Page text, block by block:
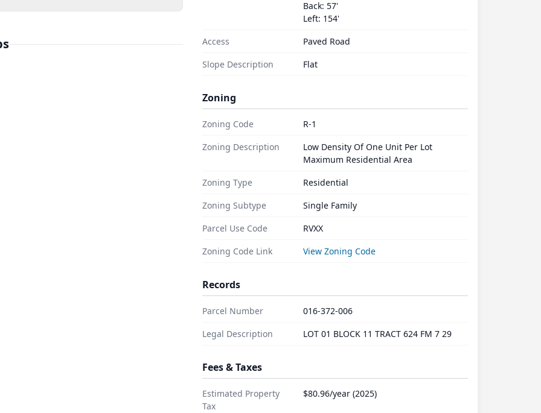
paved, not graded dirt.
is closer to done than it
lined up at the street.
Back: 57'
Left: 154'
Access
Paved Road
Slope Description
Flat
Zoning
Zoning Code
R-1
Zoning Description
Low Density Of One Unit Per Lot
Maximum Residential Area
Zoning Type
Residential
Zoning Subtype
Single Family
Parcel Use Code
RVXX
Zoning Code Link
View Zoning Code
Records
Parcel Number
016-372-006
Legal Description
LOT 01 BLOCK 11 TRACT 624 FM 7 29
Fees & Taxes
Estimated Property
Tax
$80.96/year (2025)